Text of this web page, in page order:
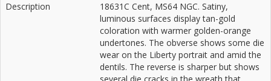
Description
18631C Cent, MS64 NGC. Satiny,
luminous surfaces display tan-gold
coloration with warmer golden-orange
undertones. The obverse shows some die
wear on the Liberty portrait and amid the
dentils. The reverse is sharper but shows